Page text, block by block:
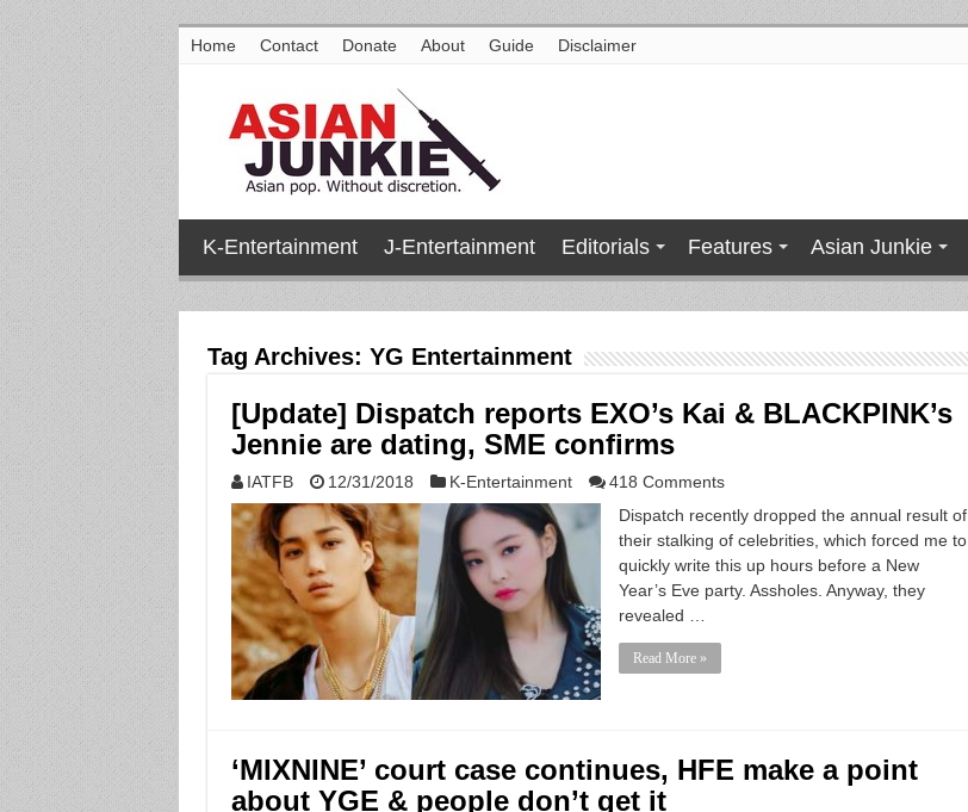
Home Contact Donate About Guide Disclaimer
K-Entertainment J-Entertainment Editorials Features Asian Junkie
Tag Archives: YG Entertainment
[Update] Dispatch reports EXO’s Kai & BLACKPINK’s
Jennie are dating, SME confirms
IATFB 12/31/2018 K-Entertainment
418 Comments
Dispatch recently dropped the annual result of
their stalking of celebrities, which forced me to
quickly write this up hours before a New
Year’s Eve party. Assholes. Anyway, they
revealed …
Read More »
‘MIXNINE’ court case continues, HFE make a point
about YGE & people don’t get it